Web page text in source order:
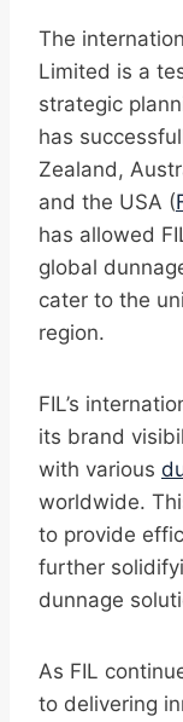
The
Limited is a
strategic
has
Zealand,
and the USA (
has allowed
global
cater to the
region.
FIL’s
its brand
with various
worldwide.
to provide
further
dunnage
As FIL
to delivering